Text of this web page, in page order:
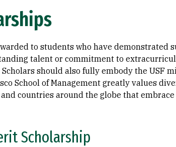
to students who have demonstrated
talent or commitment to
should also fully embody the USF
School of Management greatly values
countries around the globe that
Scholarship